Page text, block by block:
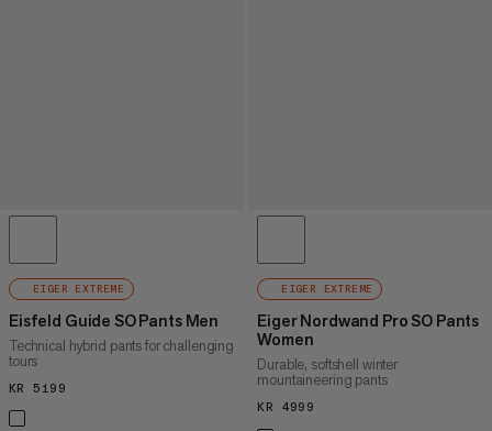
EIGER EXTREME
Eisfeld Guide SO Pants Men
Technical hybrid pants for challenging
tours
KR 5199
EIGER EXTREME
Eiger Nordwand Pro SO Pants
Women
Durable, softshell winter
mountaineering pants
KR 4999